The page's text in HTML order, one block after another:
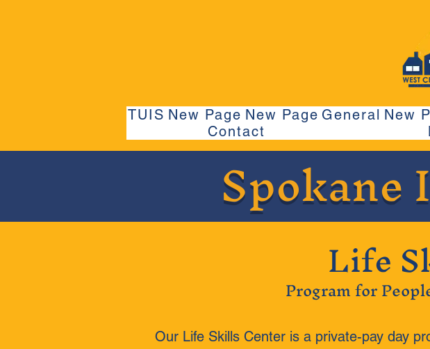
TUIS New Page New Page General New
Contact
Spokane
Life
Program for
Our Life Skills Center is a private-pay day